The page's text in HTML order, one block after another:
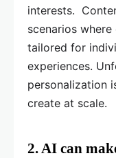
interests.
scenarios
tailored for
experiences.
personalization
create at scale.
2. AI can